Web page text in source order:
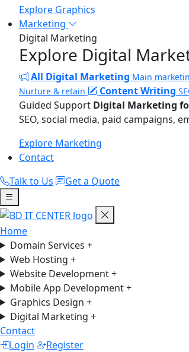
Explore Graphics
Marketing
Digital Marketing
Explore Digital
All Digital Marketing Main
Nurture & retain
Content Writing
Guided Support Digital Marketing
SEO, social media, paid campaigns,
Explore Marketing
Contact
Talk to Us
Get a Quote
Home
Domain Services +
Web Hosting +
Website Development+
Mobile App Development+
Graphics Design +
Digital Marketing +
Contact
Login
Register